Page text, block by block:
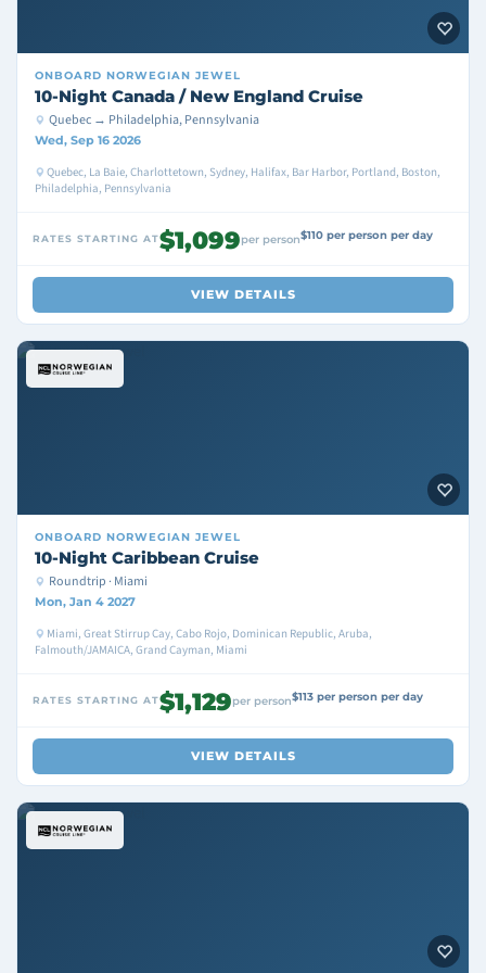
ONBOARD NORWEGIAN JEWEL
10-Night Canada / New England Cruise
Quebec → Philadelphia, Pennsylvania
Wed, Sep 16 2026
Quebec, La Baie, Charlottetown, Sydney, Halifax, Bar Harbor, Portland, Boston,
Philadelphia, Pennsylvania
RATES STARTING AT$1,099per person$110 per person per day
VIEW DETAILS
ONBOARD NORWEGIAN JEWEL
10-Night Caribbean Cruise
Roundtrip · Miami
Mon, Jan 4 2027
Miami, Great Stirrup Cay, Cabo Rojo, Dominican Republic, Aruba,
Falmouth/JAMAICA, Grand Cayman, Miami
RATES STARTING AT$1,129per person$113 per person per day
VIEW DETAILS